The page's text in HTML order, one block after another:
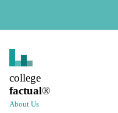
college
factual®
About Us